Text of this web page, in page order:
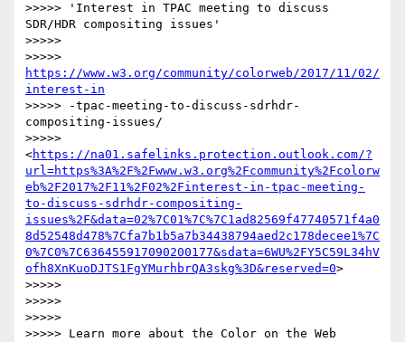
>>>>> 'Interest in TPAC meeting to discuss
SDR/HDR compositing issues'
>>>>>
https://www.w3.org/community/colorweb/2017/11/02/
interest-in
>>>>> -tpac-meeting-to-discuss-sdrhdr-
compositing-issues/
>>>>>
<https://na01.safelinks.protection.outlook.com/?
url=https%3A%2F%2Fwww.w3.org%2Fcommunity%2Fcolorw
eb%2F2017%2F11%2F02%2Finterest-in-tpac-meeting-
to-discuss-sdrhdr-compositing-
issues%2F&data=02%7C01%7C%7C1ad82569f47740571f4a0
8d52548d478%7Cfa7b1b5a7b34438794aed2c178decee1%7C
0%7C0%7C636455917090200177&sdata=6WU%2FY5C59L34hV
ofh8XnKuoDJTS1FgYMurhbrQA3skg%3D&reserved=0>
>>>>>
>>>>>
>>>>>
>>>>> Learn more about the Color on the Web